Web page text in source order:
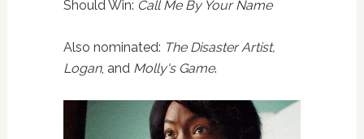
Should Win: Call Me By Your Name
Also nominated: The Disaster Artist,
Logan, and Molly's Game.